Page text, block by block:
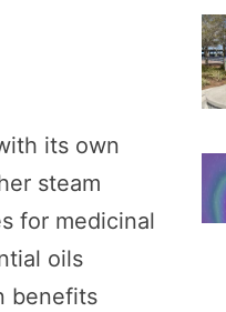
its own
steam
for medicinal
oils
benefits